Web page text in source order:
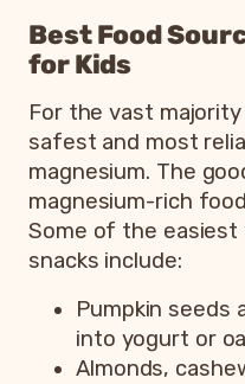
Best Food
for Kids
For the vast
safest and most
magnesium. The
magnesium-rich
Some of the easiest
snacks include:
Pumpkin seeds
into yogurt or
Almonds,